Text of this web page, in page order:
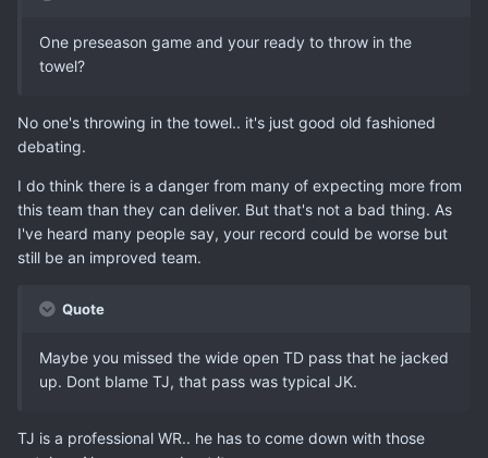
One preseason game and your ready to throw in the
towel?
No one's throwing in the towel.. it's just good old fashioned
debating.
I do think there is a danger from many of expecting more from
this team than they can deliver. But that's not a bad thing. As
I've heard many people say, your record could be worse but
still be an improved team.
Quote
Maybe you missed the wide open TD pass that he jacked
up. Dont blame TJ, that pass was typical JK.
TJ is a professional WR.. he has to come down with those